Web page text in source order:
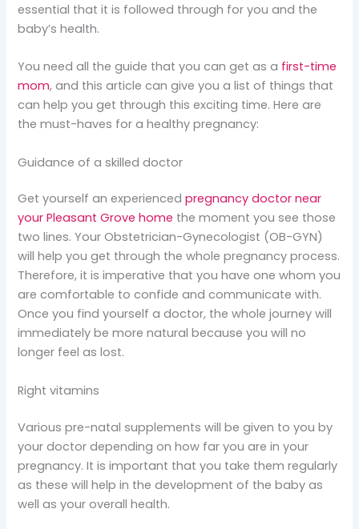
essential that it is followed through for you and the
baby’s health.
You need all the guide that you can get as a first-time
mom, and this article can give you a list of things that
can help you get through this exciting time. Here are
the must-haves for a healthy pregnancy:
Guidance of a skilled doctor
Get yourself an experiencedpregnancy doctor near
your Pleasant Grove home the moment you see those
two lines. Your Obstetrician-Gynecologist (OB-GYN)
will help you get through the whole pregnancy process.
Therefore, it is imperative that you have one whom you
are comfortable to confide and communicate with.
Once you find yourself a doctor, the whole journey will
immediately be more natural because you will no
longer feel as lost.
Right vitamins
Various pre-natal supplements will be given to you by
your doctor depending on how far you are in your
pregnancy. It is important that you take them regularly
as these will help in the development of the baby as
well as your overall health.